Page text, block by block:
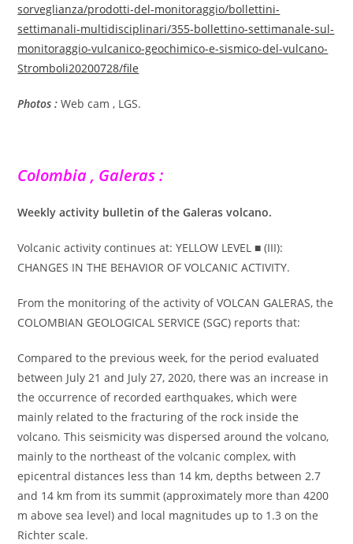
sorveglianza/prodotti-del-monitoraggio/bollettini-
settimanali-multidisciplinari/355-bollettino-settimanale-sul-
monitoraggio-vulcanico-geochimico-e-sismico-del-vulcano-
Stromboli20200728/file
Photos : Web cam , LGS.
Colombia , Galeras :
Weekly activity bulletin of the Galeras volcano.
Volcanic activity continues at: YELLOW LEVEL ■ (III):
CHANGES IN THE BEHAVIOR OF VOLCANIC ACTIVITY.
From the monitoring of the activity of VOLCAN GALERAS, the
COLOMBIAN GEOLOGICAL SERVICE (SGC) reports that:
Compared to the previous week, for the period evaluated
between July 21 and July 27, 2020, there was an increase in
the occurrence of recorded earthquakes, which were
mainly related to the fracturing of the rock inside the
volcano. This seismicity was dispersed around the volcano,
mainly to the northeast of the volcanic complex, with
epicentral distances less than 14 km, depths between 2.7
and 14 km from its summit (approximately more than 4200
m above sea level) and local magnitudes up to 1.3 on the
Richter scale.